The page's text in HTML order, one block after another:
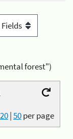
forest")
20|50per page